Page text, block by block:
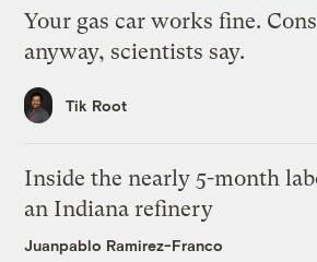
Your gas car works fine.
anyway, scientists say.
Tik Root
Inside the nearly 5-month
an Indiana refinery
Juanpablo Ramirez-Franco